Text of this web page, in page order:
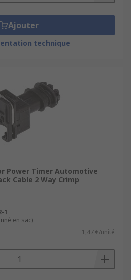
Ajouter
technique
Power Timer Automotive
Cable 2 Way Crimp
1
en sac)
1,47 €/unité